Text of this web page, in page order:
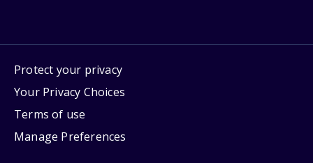
Protect your privacy
Your Privacy Choices
Terms of use
Manage Preferences